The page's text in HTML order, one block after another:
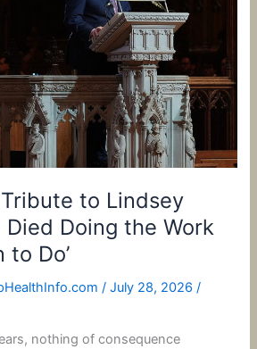
to Lindsey
Died Doing the Work
to Do’
/July 28, 2026/
nothing of consequence